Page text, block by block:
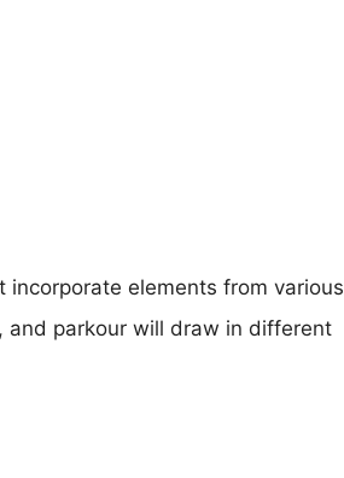
elements from various
and parkour will draw in different